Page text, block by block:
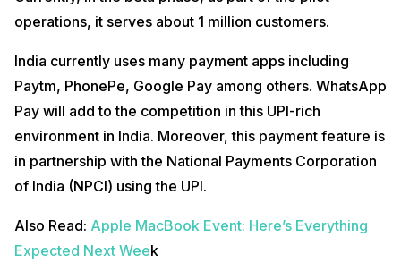
operations, it serves about 1 million customers.
India currently uses many payment apps including
Paytm, PhonePe, Google Pay among others. WhatsApp
Pay will add to the competition in this UPI-rich
environment in India. Moreover, this payment feature is
in partnership with the National Payments Corporation
of India (NPCI) using the UPI.
Also Read: Apple MacBook Event: Here’s Everything
Expected Next Week